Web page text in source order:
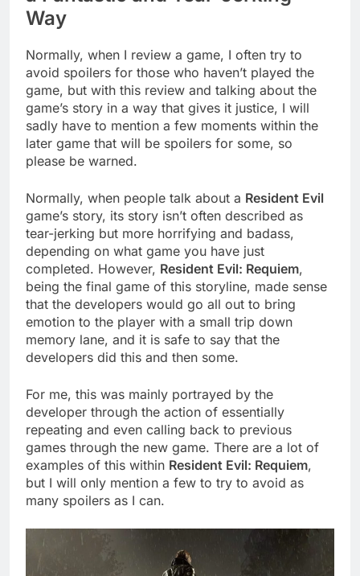
Way
Normally, when I review a game, I often try to
avoid spoilers for those who haven’t played the
game, but with this review and talking about the
game’s story in a way that gives it justice, I will
sadly have to mention a few moments within the
later game that will be spoilers for some, so
please be warned.
Normally, when people talk about a Resident Evil
game’s story, its story isn’t often described as
tear-jerking but more horrifying and badass,
depending on what game you have just
completed. However, Resident Evil: Requiem,
being the final game of this storyline, made sense
that the developers would go all out to bring
emotion to the player with a small trip down
memory lane, and it is safe to say that the
developers did this and then some.
For me, this was mainly portrayed by the
developer through the action of essentially
repeating and even calling back to previous
games through the new game. There are a lot of
examples of this within Resident Evil: Requiem,
but I will only mention a few to try to avoid as
many spoilers as I can.